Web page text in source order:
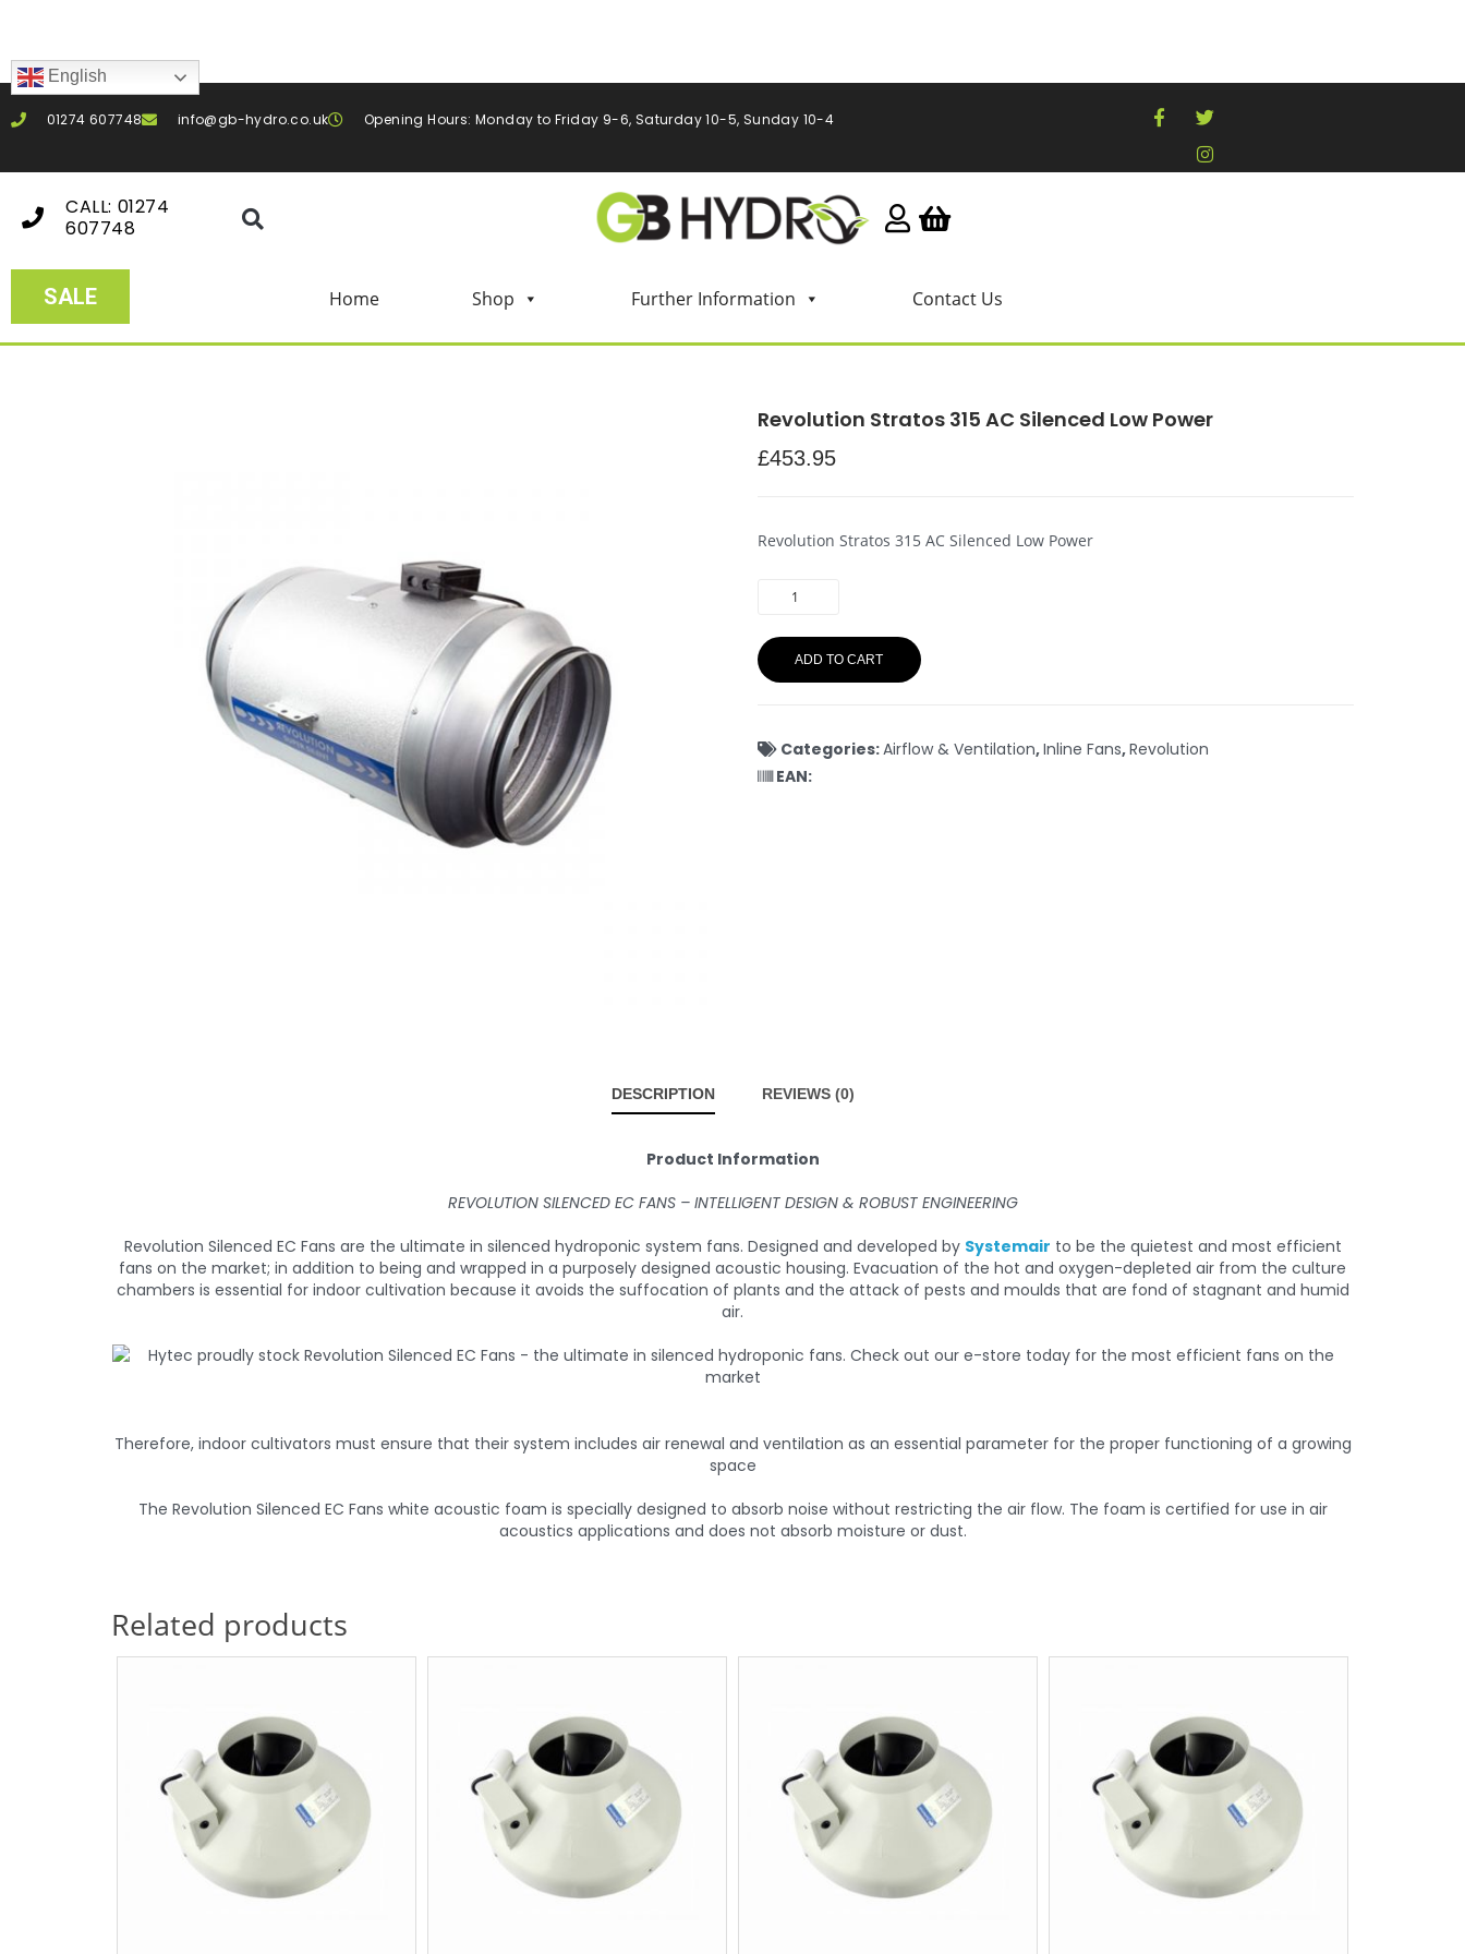
English
01274 607748 info@gb-hydro.co.uk Opening Hours: Monday to Friday 9-6, Saturday 10-5, Sunday 10-4
CALL: 01274
607748
SALE Home Shop Further Information Contact Us
Revolution Stratos 315 AC Silenced Low Power
£453.95
Revolution Stratos 315 AC Silenced Low Power
ADD TO CART
Categories:Airflow & Ventilation,Inline Fans,Revolution
EAN:
DESCRIPTION REVIEWS (0)
Product Information
REVOLUTION SILENCED EC FANS – INTELLIGENT DESIGN & ROBUST ENGINEERING
Revolution Silenced EC Fans are the ultimate in silenced hydroponic system fans. Designed and developed by Systemair to be the quietest and most efficient
fans on the market; in addition to being and wrapped in a purposely designed acoustic housing. Evacuation of the hot and oxygen-depleted air from the culture
chambers is essential for indoor cultivation because it avoids the suffocation of plants and the attack of pests and moulds that are fond of stagnant and humid
air.
Therefore, indoor cultivators must ensure that their system includes air renewal and ventilation as an essential parameter for the proper functioning of a growing
space
The Revolution Silenced EC Fans white acoustic foam is specially designed to absorb noise without restricting the air flow. The foam is certified for use in air
acoustics applications and does not absorb moisture or dust.
Related products